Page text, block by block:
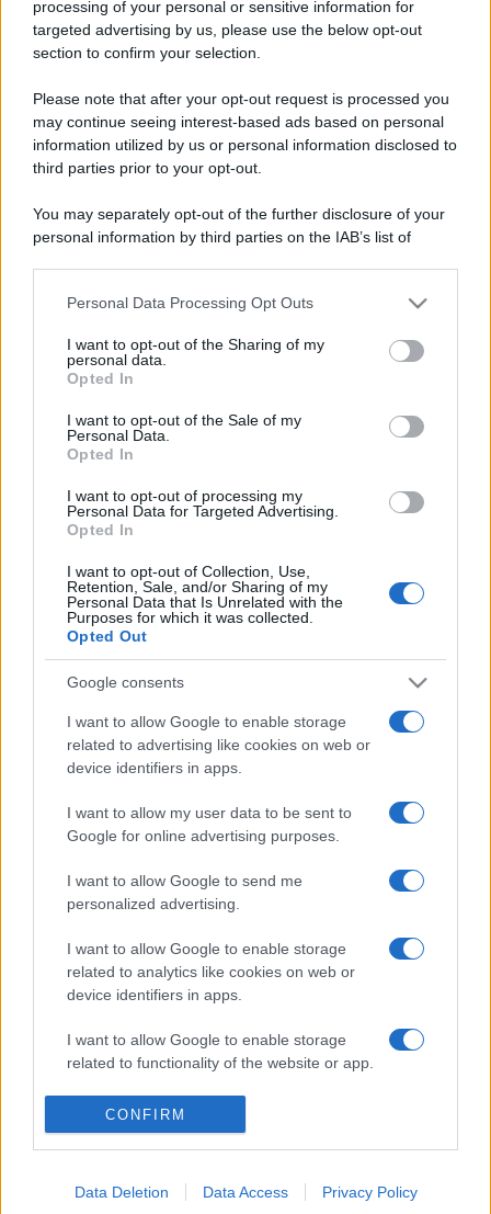
processing of your personal or sensitive information for
targeted advertising by us, please use the below opt-out
section to confirm your selection.
Please note that after your opt-out request is processed you
may continue seeing interest-based ads based on personal
information utilized by us or personal information disclosed to
third parties prior to your opt-out.
You may separately opt-out of the further disclosure of your
personal information by third parties on the IAB’s list of
This information may also be disclosed by us to third parties
disclose it to other third parties.
Please note that this website/app uses one or more Google
services and may gather and store information including but
not limited to your visit or usage behaviour. You may click to
grant or deny consent to Google and its third-party tags to
consent section.
Personal Data Processing Opt Outs
I want to opt-out of the Sharing of my
personal data.
Opted In
I want to opt-out of the Sale of my
Personal Data.
Opted In
I want to opt-out of processing my
Personal Data for Targeted Advertising.
Opted In
I want to opt-out of Collection, Use,
Retention, Sale, and/or Sharing of my
Personal Data that Is Unrelated with the
Purposes for which it was collected.
Opted Out
Google consents
I want to allow Google to enable storage
related to advertising like cookies on web or
device identifiers in apps.
I want to allow my user data to be sent to
Google for online advertising purposes.
I want to allow Google to send me
personalized advertising.
I want to allow Google to enable storage
related to analytics like cookies on web or
device identifiers in apps.
I want to allow Google to enable storage
related to functionality of the website or app.
I want to allow Google to enable storage
related to personalization.
related to security, including authentication
CONFIRM
Data Deletion Data Access Privacy Policy